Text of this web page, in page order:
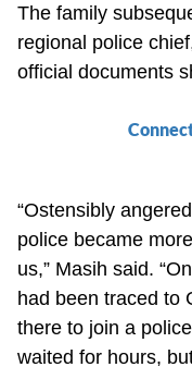
The family
regional police
official documents
“Ostensibly
police became
us,” Masih said.
had been traced to
there to join a
waited for hours,